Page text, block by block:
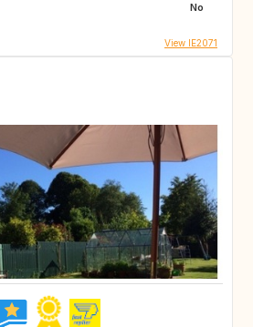
No
View IE2071